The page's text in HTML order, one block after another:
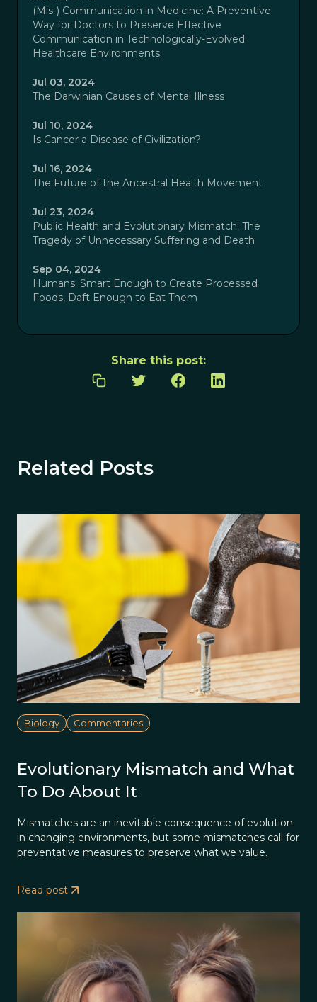
(Mis-) Communication in Medicine: A Preventive
Way for Doctors to Preserve Effective
Communication in Technologically-Evolved
Healthcare Environments
Jul 03, 2024
The Darwinian Causes of Mental Illness
Jul 10, 2024
Is Cancer a Disease of Civilization?
Jul 16, 2024
The Future of the Ancestral Health Movement
Jul 23, 2024
Public Health and Evolutionary Mismatch: The
Tragedy of Unnecessary Suffering and Death
Sep 04, 2024
Humans: Smart Enough to Create Processed
Foods, Daft Enough to Eat Them
Share this post:
Related Posts
Biology Commentaries
Evolutionary Mismatch and What
To Do About It
Mismatches are an inevitable consequence of evolution
in changing environments, but some mismatches call for
preventative measures to preserve what we value.
Read post